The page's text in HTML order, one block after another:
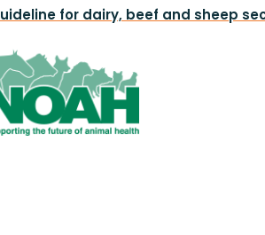
for dairy, beef and sheep